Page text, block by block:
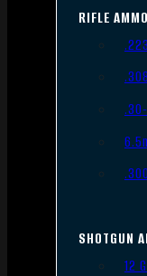
RIFLE AMMO
SHOTGUN
12